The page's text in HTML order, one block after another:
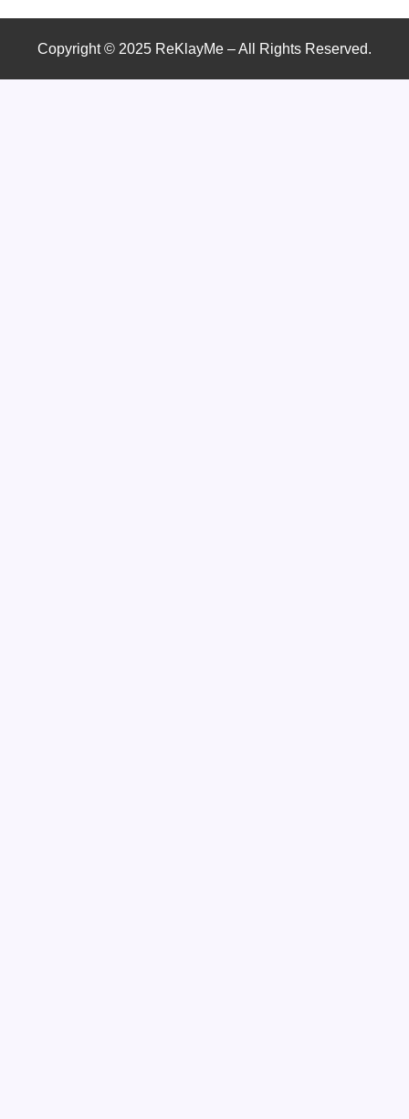
Copyright © 2025 ReKlayMe – All Rights Reserved.